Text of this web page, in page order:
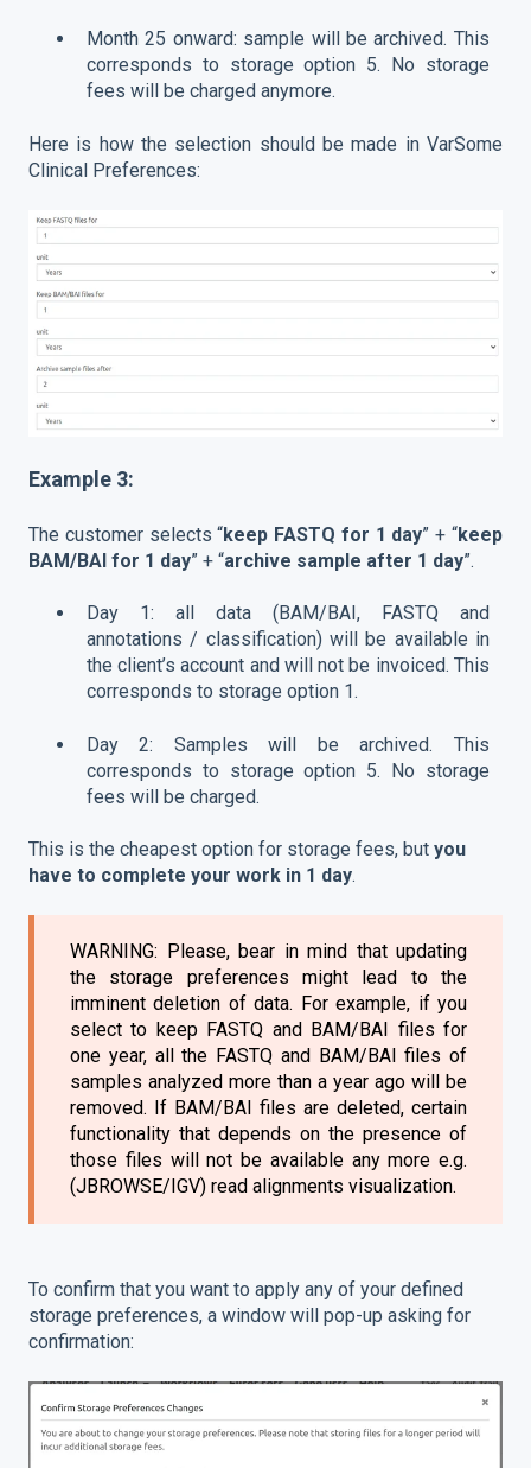
Month 25 onward: sample will be archived. This
corresponds to storage option 5. No storage
fees will be charged anymore.
Here is how the selection should be made in VarSome
Clinical Preferences:
Example 3:
The customer selects “keep FASTQ for 1 day” + “keep
BAM/BAI for 1 day” + “archive sample after 1 day”.
Day 1: all data (BAM/BAI, FASTQ and
annotations / classification) will be available in
the client’s account and will not be invoiced. This
corresponds to storage option 1.
Day 2: Samples will be archived. This
corresponds to storage option 5. No storage
fees will be charged.
This is the cheapest option for storage fees, but you
have to complete your work in 1 day.
WARNING: Please, bear in mind that updating
the storage preferences might lead to the
imminent deletion of data. For example, if you
select to keep FASTQ and BAM/BAI files for
one year, all the FASTQ and BAM/BAI files of
samples analyzed more than a year ago will be
removed. If BAM/BAI files are deleted, certain
functionality that depends on the presence of
those files will not be available any more e.g.
(JBROWSE/IGV) read alignments visualization.
To confirm that you want to apply any of your defined
storage preferences, a window will pop-up asking for
confirmation: